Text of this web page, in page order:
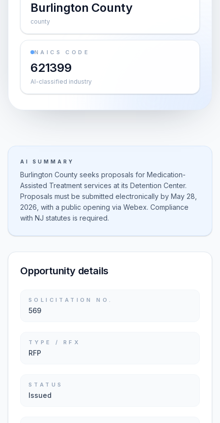
Burlington County
county
NAICS CODE
621399
AI-classified industry
AI SUMMARY
Burlington County seeks proposals for Medication-
Assisted Treatment services at its Detention Center.
Proposals must be submitted electronically by May 28,
2026, with a public opening via Webex. Compliance
with NJ statutes is required.
Opportunity details
SOLICITATION NO.
569
TYPE / RFX
RFP
STATUS
Issued